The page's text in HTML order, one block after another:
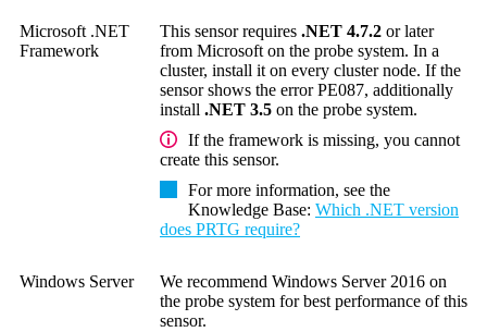
Microsoft .NET
Framework
This sensor requires .NET 4.7.2 or later
from Microsoft on the probe system. In a
cluster, install it on every cluster node. If the
sensor shows the error PE087, additionally
install .NET 3.5 on the probe system.
If the framework is missing, you cannot
create this sensor.
For more information, see the
Knowledge Base: Which .NET version
does PRTG require?
Windows Server
We recommend Windows Server 2016 on
the probe system for best performance of this
sensor.